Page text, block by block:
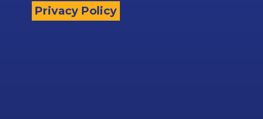
Privacy Policy